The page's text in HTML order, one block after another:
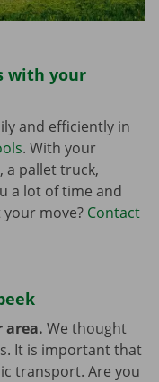
with your
and efficiently in
. With your
a pallet truck,
a lot of time and
move? Contact
area. We thought
It is important that
transport. Are you